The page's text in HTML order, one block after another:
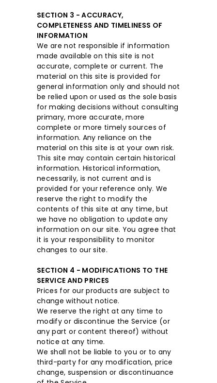
SECTION 3 - ACCURACY,
COMPLETENESS AND TIMELINESS OF
INFORMATION
We are not responsible if information
made available on this site is not
accurate, complete or current. The
material on this site is provided for
general information only and should not
be relied upon or used as the sole basis
for making decisions without consulting
primary, more accurate, more
complete or more timely sources of
information. Any reliance on the
material on this site is at your own risk.
This site may contain certain historical
information. Historical information,
necessarily, is not current and is
provided for your reference only. We
reserve the right to modify the
contents of this site at any time, but
we have no obligation to update any
information on our site. You agree that
it is your responsibility to monitor
changes to our site.
SECTION 4 - MODIFICATIONS TO THE
SERVICE AND PRICES
Prices for our products are subject to
change without notice.
We reserve the right at any time to
modify or discontinue the Service (or
any part or content thereof) without
notice at any time.
We shall not be liable to you or to any
third-party for any modification, price
change, suspension or discontinuance